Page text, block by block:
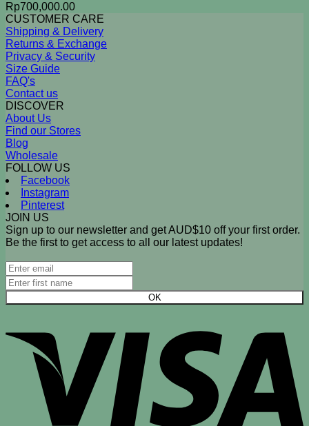
Rp700,000.00
CUSTOMER CARE
Shipping & Delivery
Returns & Exchange
Privacy & Security
Size Guide
FAQ's
Contact us
DISCOVER
About Us
Find our Stores
Blog
Wholesale
FOLLOW US
Facebook
Instagram
Pinterest
JOIN US
Sign up to our newsletter and get AUD$10 off your first order.
Be the first to get access to all our latest updates!